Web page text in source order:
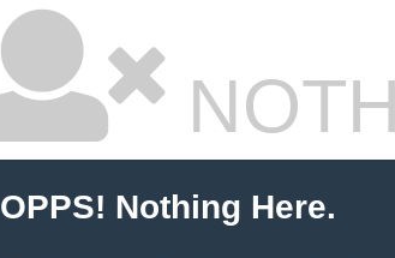
OPPS! Nothing Here.